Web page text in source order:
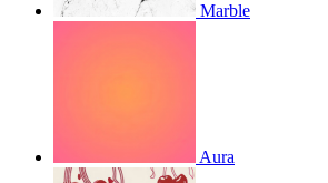
Marble
Aura